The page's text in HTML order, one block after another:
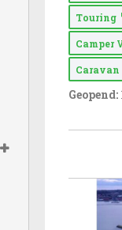
Touring
Camper
Caravan
Geopend: